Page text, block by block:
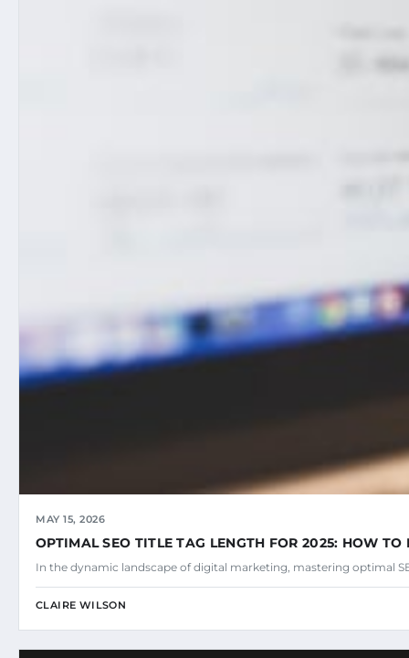
MAY 15, 2026
OPTIMAL SEO TITLE TAG LENGTH FOR 2025: HOW
In the dynamic landscape of digital marketing, mastering optimal
CLAIRE WILSON